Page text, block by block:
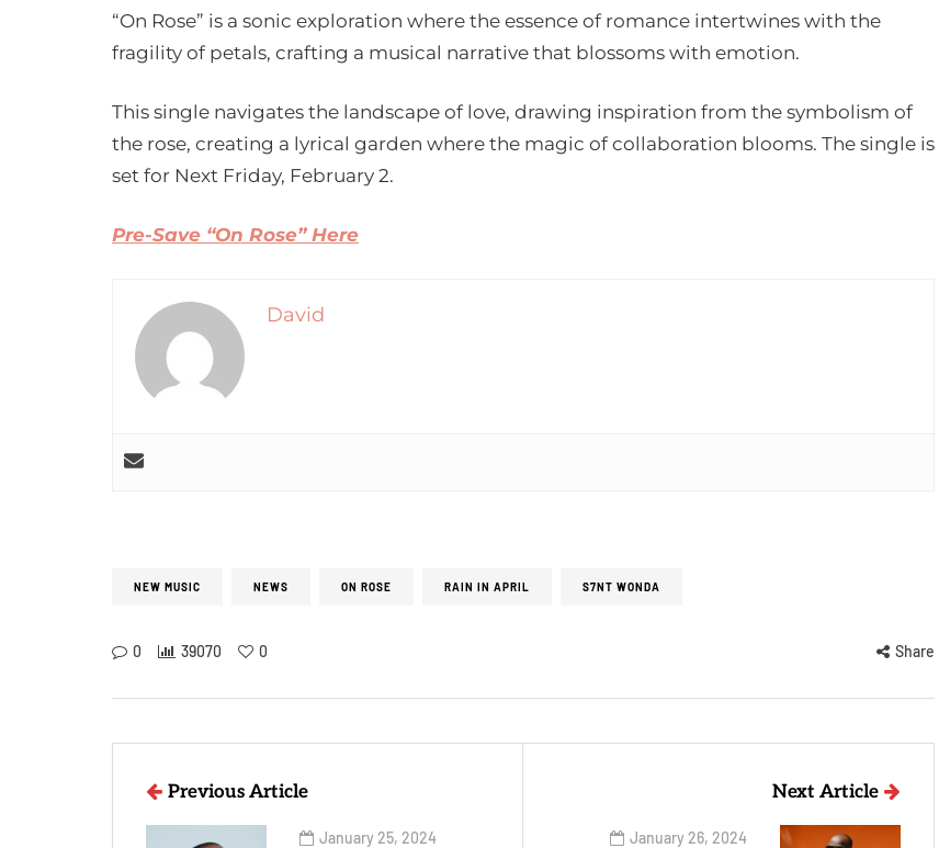
“On Rose” is a sonic exploration where the essence of romance intertwines with the
fragility of petals, crafting a musical narrative that blossoms with emotion.
This single navigates the landscape of love, drawing inspiration from the symbolism of
the rose, creating a lyrical garden where the magic of collaboration blooms. The single is
set for Next Friday, February 2.
Pre-Save “On Rose” Here
David
NEW MUSIC NEWS ON ROSE RAIN IN APRIL S7NT WONDA
0 39070 0 Share
Previous Article
January 25, 2024
Next Article
January 26, 2024